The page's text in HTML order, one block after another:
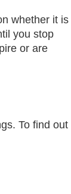
whether it is
you stop
or are
To find out